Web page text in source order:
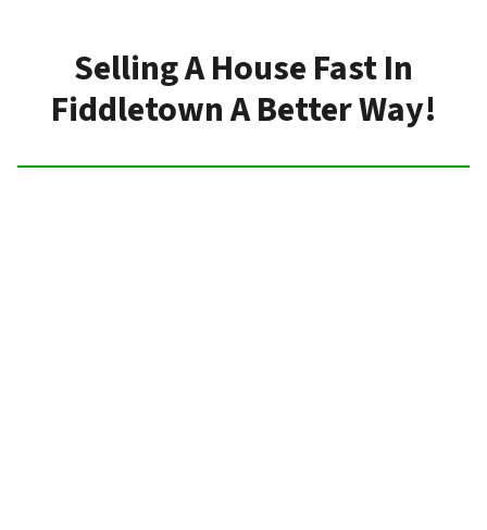
Selling A House Fast In
Fiddletown A Better Way!